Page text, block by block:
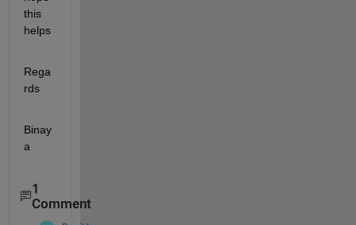
this
helps
Rega
rds
Binay
a
1
Comment